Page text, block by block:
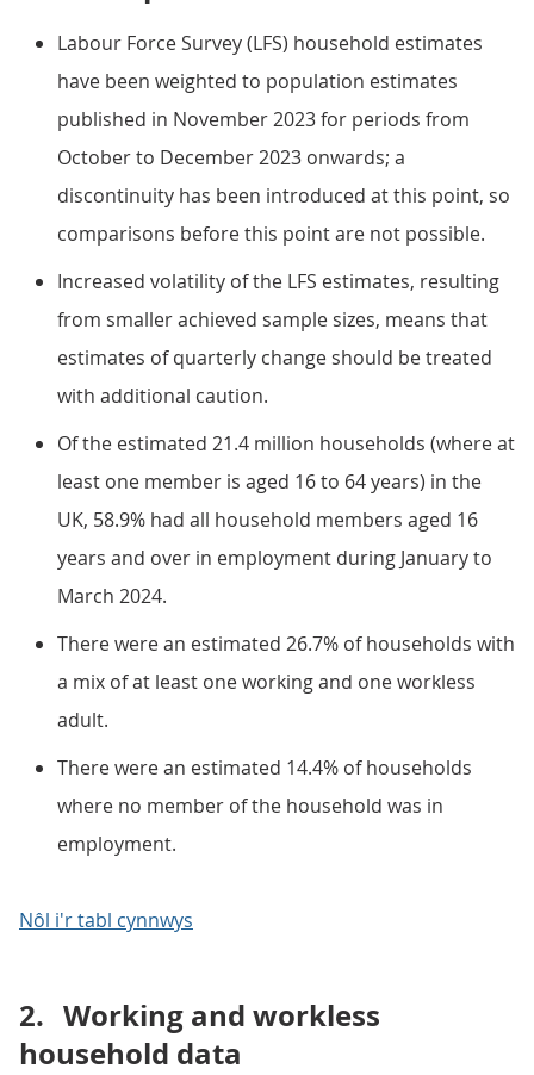
Labour Force Survey (LFS) household estimates
have been weighted to population estimates
published in November 2023 for periods from
October to December 2023 onwards; a
discontinuity has been introduced at this point, so
comparisons before this point are not possible.
Increased volatility of the LFS estimates, resulting
from smaller achieved sample sizes, means that
estimates of quarterly change should be treated
with additional caution.
Of the estimated 21.4 million households (where at
least one member is aged 16 to 64 years) in the
UK, 58.9% had all household members aged 16
years and over in employment during January to
March 2024.
There were an estimated 26.7% of households with
a mix of at least one working and one workless
adult.
There were an estimated 14.4% of households
where no member of the household was in
employment.
Nôl i'r tabl cynnwys
2. Working and workless
household data